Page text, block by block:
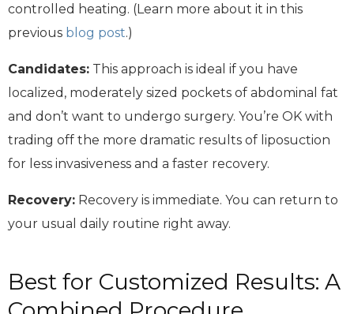
controlled heating. (Learn more about it in this
previous blog post.)
Candidates: This approach is ideal if you have
localized, moderately sized pockets of abdominal fat
and don’t want to undergo surgery. You’re OK with
trading off the more dramatic results of liposuction
for less invasiveness and a faster recovery.
Recovery: Recovery is immediate. You can return to
your usual daily routine right away.
Best for Customized Results: A